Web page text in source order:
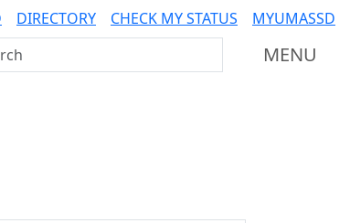
DIRECTORY CHECK MY STATUS MYUMASSD
UMass Dartmouth MENU